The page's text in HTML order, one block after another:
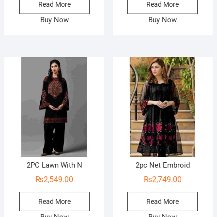
Read More
Buy Now
Read More
Buy Now
2PC Lawn With N
₨2,549.00
Read More
2pc Net Embroid
₨2,749.00
Read More